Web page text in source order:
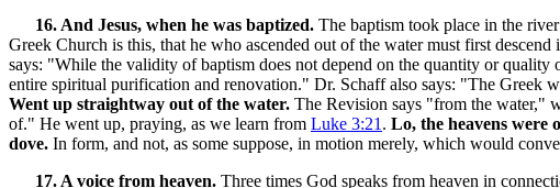
16. And Jesus, when he was baptized. The baptism took place in the
Greek Church is this, that he who ascended out of the water must first
says: "While the validity of baptism does not depend on the quantity or
entire spiritual purification and renovation." Dr. Schaff also says: "The Greek
Went up straightway out of the water. The Revision says "from the water,"
of." He went up, praying, as we learn from Luke 3:21 . Lo, the heavens were
dove. In form, and not, as some suppose, in motion merely, which would
17. A voice from heaven. Three times God speaks from heaven in